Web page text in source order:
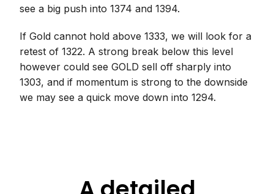
see a big push into 1374 and 1394.
If Gold cannot hold above 1333, we will look for a
retest of 1322. A strong break below this level
however could see GOLD sell off sharply into
1303, and if momentum is strong to the downside
we may see a quick move down into 1294.